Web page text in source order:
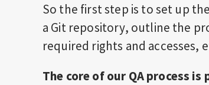
So the first step is to set up
a Git repository, outline the
required rights and accesses,
The core of our QA process